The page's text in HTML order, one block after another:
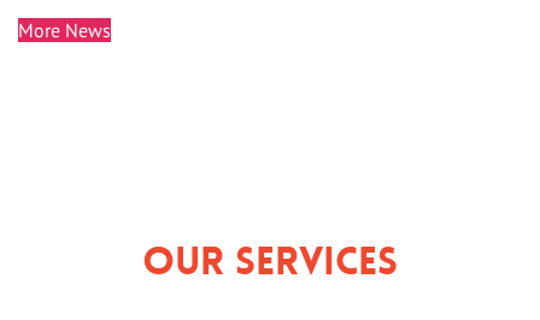
More News
Our Services